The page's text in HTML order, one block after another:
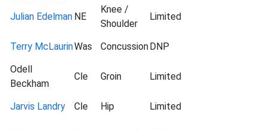
Julian Edelman NE
Knee /
Shoulder
Limited
Terry McLaurinWas ConcussionDNP
Odell
Beckham
Cle Groin Limited
Jarvis Landry Cle Hip Limited